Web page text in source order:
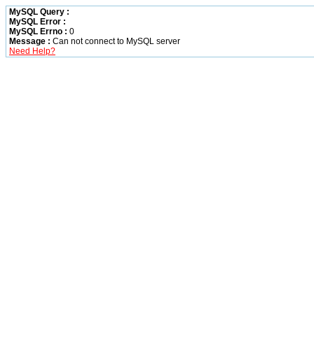
MySQL Query :
MySQL Error :
MySQL Errno : 0
Message : Can not connect to MySQL server
Need Help?